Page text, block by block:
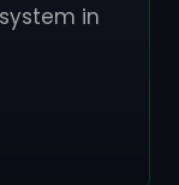
in